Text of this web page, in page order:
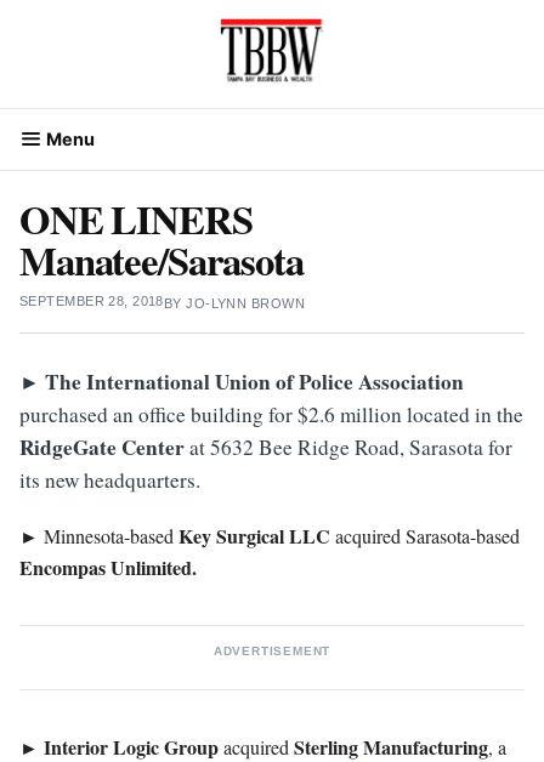
Menu
ONE LINERS
Manatee/Sarasota
SEPTEMBER 28, 2018BYJO-LYNN BROWN
► The International Union of Police Association
purchased an office building for $2.6 million located in the
RidgeGate Centerat 5632 Bee Ridge Road, Sarasota for
its new headquarters.
► Minnesota-based Key Surgical LLC acquired Sarasota-based
Encompas Unlimited.
ADVERTISEMENT
► Interior Logic Groupacquired SterlingManufacturing, a